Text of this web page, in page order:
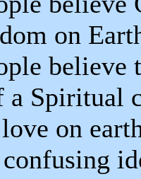
on
Spiritual
on